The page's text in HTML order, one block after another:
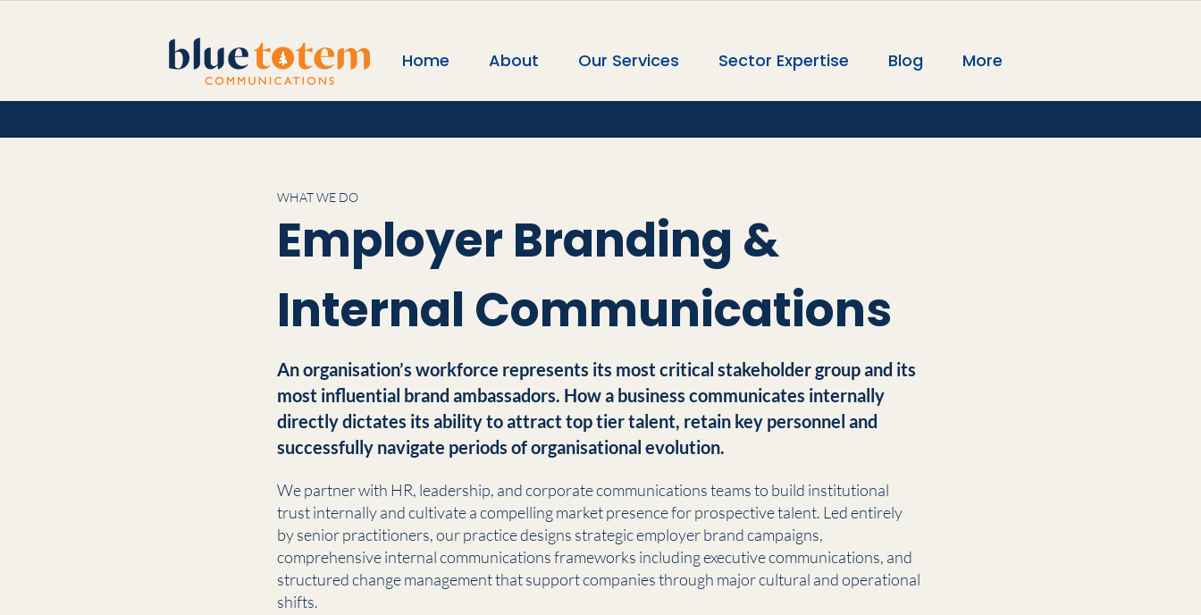
Home About Our Services Sector Expertise Blog More
WHAT WE DO
Employer Branding &
Internal Communications
An organisation’s workforce represents its most critical stakeholder group and its
most influential brand ambassadors. How a business communicates internally
directly dictates its ability to attract top tier talent, retain key personnel and
successfully navigate periods of organisational evolution.
We partner with HR, leadership, and corporate communications teams to build institutional
trust internally and cultivate a compelling market presence for prospective talent. Led entirely
by senior practitioners, our practice designs strategic employer brand campaigns,
comprehensive internal communications frameworks including executive communications, and
structured change management that support companies through major cultural and operational
shifts.